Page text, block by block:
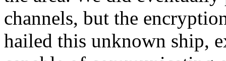
channels, but the
hailed this unknown ship,